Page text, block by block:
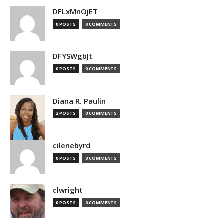
DFLxMnOjET
0 POSTS 0 COMMENTS
DFYSWgbJt
0 POSTS 0 COMMENTS
Diana R. Paulin
2 POSTS 0 COMMENTS
dilenebyrd
0 POSTS 0 COMMENTS
dlwright
0 POSTS 0 COMMENTS